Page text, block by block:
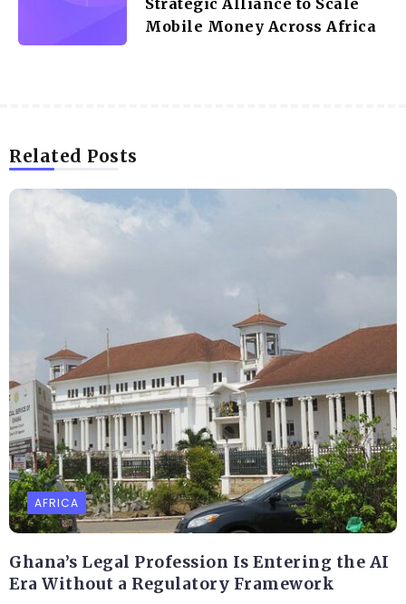
Strategic Alliance to Scale
Mobile Money Across Africa
Related Posts
AFRICA
Ghana’s Legal Profession Is Entering the AI
Era Without a Regulatory Framework